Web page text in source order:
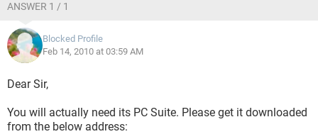
ANSWER 1 / 1
Blocked Profile
Feb 14, 2010 at 03:59 AM
Dear Sir,
You will actually need its PC Suite. Please get it downloaded
from the below address: